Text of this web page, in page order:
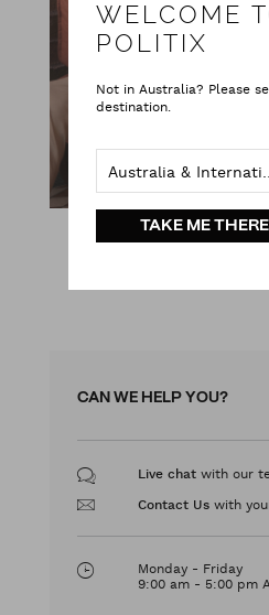
CAN WE HELP YOU?
Live chat with our
Contact Us with
Monday - Friday
9:00 am - 5:00 pm
WELCOME
POLITIX
Not in Australia? Please
destination.
TAKE ME THERE